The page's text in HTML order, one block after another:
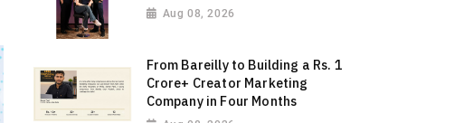
Aug 08, 2026
From Bareilly to Building a Rs. 1
Crore+ Creator Marketing
Company in Four Months